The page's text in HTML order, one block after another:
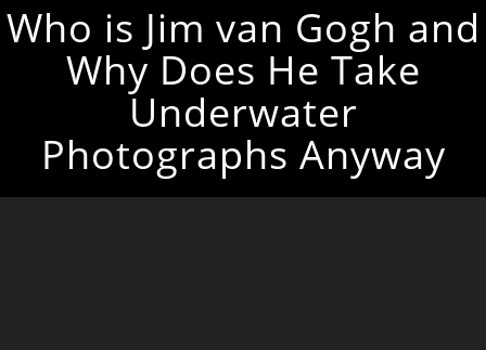
Who is Jim van Gogh and
Why Does He Take
Underwater
Photographs Anyway